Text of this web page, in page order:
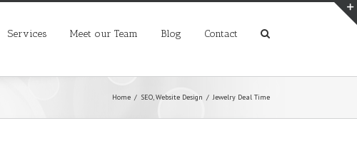
Services Meet our Team Blog Contact
Home / SEO,Website Design / Jewelry Deal Time